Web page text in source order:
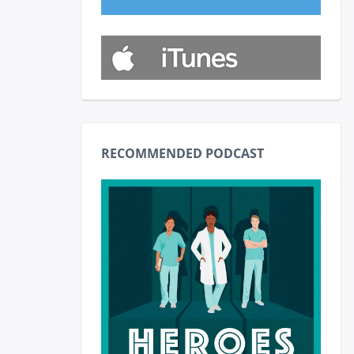
RECOMMENDED PODCAST